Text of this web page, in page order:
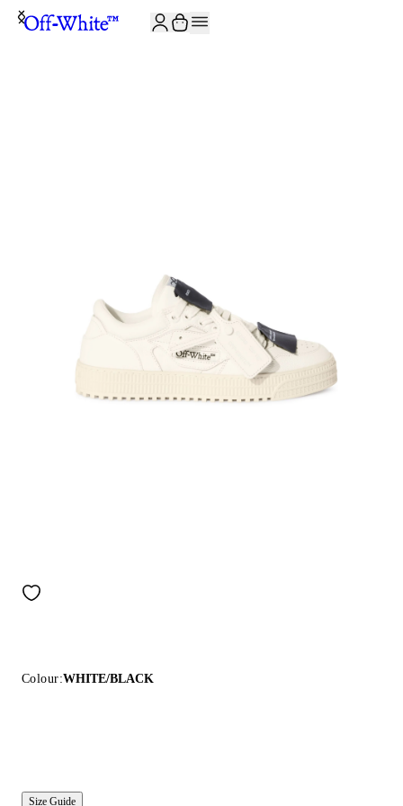
Colour:WHITE/BLACK
Size Guide